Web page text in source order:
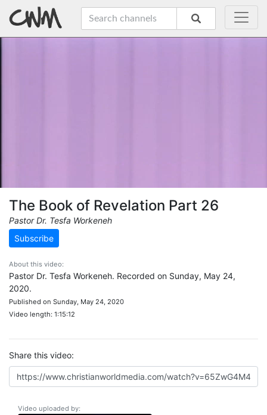
The Book of Revelation Part 26
Pastor Dr. Tesfa Workeneh
Subscribe
About this video:
Pastor Dr. Tesfa Workeneh. Recorded on Sunday, May 24,
2020.
Published on Sunday, May 24, 2020
Video length: 1:15:12
Share this video:
Video uploaded by: